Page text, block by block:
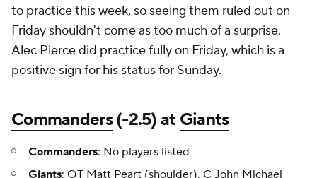
to practice this week, so seeing them ruled out on
Friday shouldn't come as too much of a surprise.
Alec Pierce did practice fully on Friday, which is a
positive sign for his status for Sunday.
Commanders(-2.5) at Giants
Commanders: No players listed
Giants: OT Matt Peart (shoulder), C John Michael